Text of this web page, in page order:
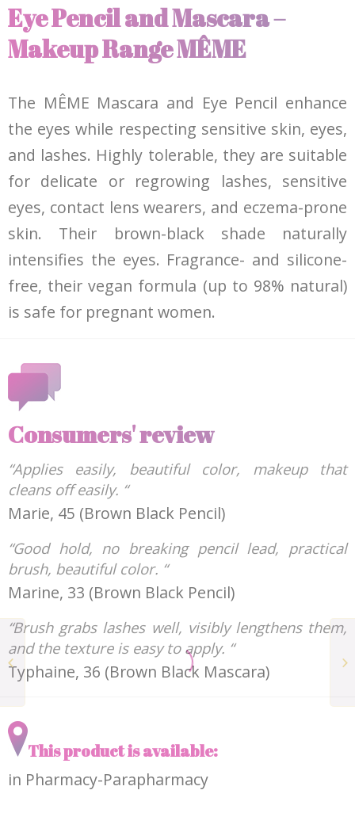
Eye Pencil and Mascara –
Makeup Range MÊME
The MÊME Mascara and Eye Pencil enhance
the eyes while respecting sensitive skin, eyes,
and lashes. Highly tolerable, they are suitable
for delicate or regrowing lashes, sensitive
eyes, contact lens wearers, and eczema-prone
skin. Their brown-black shade naturally
intensifies the eyes. Fragrance- and silicone-
free, their vegan formula (up to 98% natural)
is safe for pregnant women.
Consumers' review
“Applies easily, beautiful color, makeup that
cleans off easily. “
Marie, 45 (Brown Black Pencil)
“Good hold, no breaking pencil lead, practical
brush, beautiful color. “
Marine, 33 (Brown Black Pencil)
“Brush grabs lashes well, visibly lengthens them,
and the texture is easy to apply. “
Typhaine, 36 (Brown Black Mascara)
This product is available:
in Pharmacy-Parapharmacy
The rosehip
concentrate ODEN